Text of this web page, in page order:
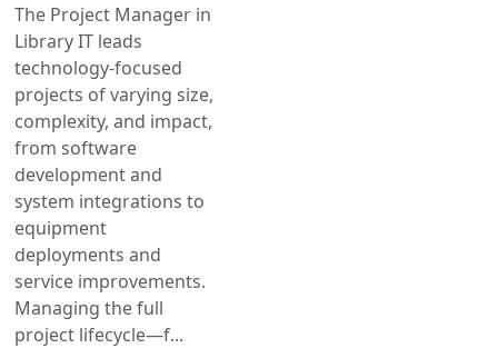
The Project Manager in
Library IT leads
technology-focused
projects of varying size,
complexity, and impact,
from software
development and
system integrations to
equipment
deployments and
service improvements.
Managing the full
project lifecycle—f...